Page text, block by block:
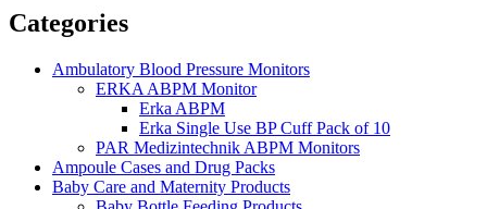
Categories
Ambulatory Blood Pressure Monitors
ERKA ABPM Monitor
Erka ABPM
Erka Single Use BP Cuff Pack of 10
PAR Medizintechnik ABPM Monitors
Ampoule Cases and Drug Packs
Baby Care and Maternity Products